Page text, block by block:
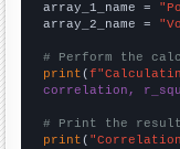
array_1_name =
array_2_name =
# Perform the
print (
correlation,
# Print the
print (